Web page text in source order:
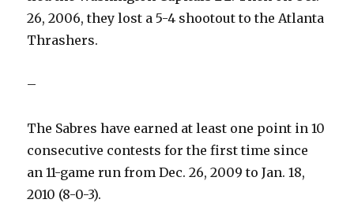
26, 2006, they lost a 5-4 shootout to the Atlanta
Thrashers.
–
The Sabres have earned at least one point in 10
consecutive contests for the first time since
an 11-game run from Dec. 26, 2009 to Jan. 18,
2010 (8-0-3).